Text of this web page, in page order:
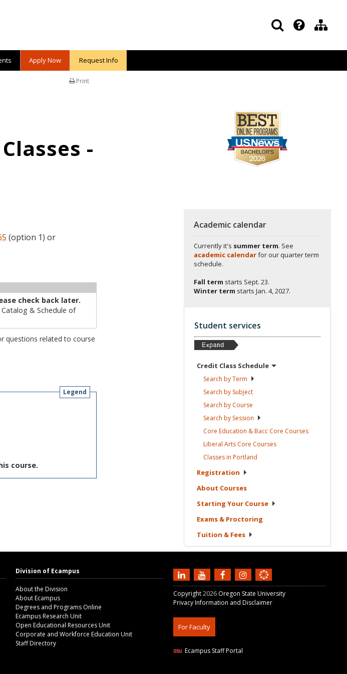
Apply Now Request Info
Print
-
(option 1) or
check back later.
& Schedule of
questions related to course
Legend
course.
Academic calendar
Currently it's summer term. See
academic calendarfor our quarter term
schedule.
Fall term starts Sept. 23.
Winter term starts Jan. 4, 2027.
Student services
Credit Class Schedule
Search byTerm
Search by Subject
Search by Course
Search by Session
Core Education & Bacc Core Courses
Liberal Arts Core Courses
Classes in Portland
Registration
About Courses
Starting Your Course
Exams & Proctoring
Tuition & Fees
Division of Ecampus
About the Division
About Ecampus
Degrees and Programs Online
Ecampus Research Unit
Open Educational Resources Unit
Corporate and Workforce Education Unit
Staff Directory
Copyright2026 Oregon State University
Privacy Information and Disclaimer
For Faculty
Ecampus Staff Portal